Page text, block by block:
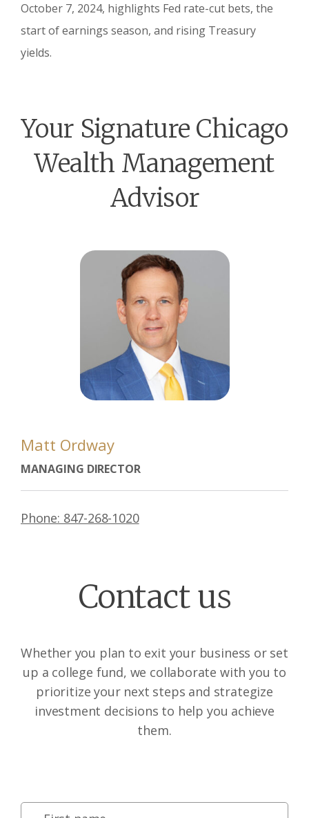
October 7, 2024, highlights Fed rate-cut bets, the
start of earnings season, and rising Treasury
yields.
Your Signature Chicago
Wealth Management
Advisor
Matt Ordway
MANAGING DIRECTOR
Phone: 847-268-1020
Contact us
Whether you plan to exit your business or set
up a college fund, we collaborate with you to
prioritize your next steps and strategize
investment decisions to help you achieve
them.